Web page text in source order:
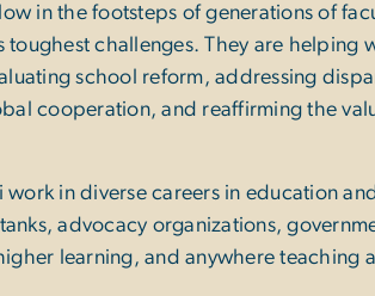
in the footsteps of generations of
toughest challenges. They are helping
school reform, addressing
cooperation, and reaffirming the
work in diverse careers in education
advocacy organizations,
learning, and anywhere teaching